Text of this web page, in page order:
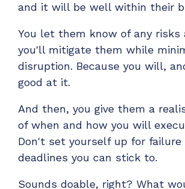
and it will be well within their
You let them know of any risks
you'll mitigate them while
disruption. Because you will,
good at it.
And then, you give them a
of when and how you will
Don't set yourself up for failure
deadlines you can stick to.
Sounds doable, right? What